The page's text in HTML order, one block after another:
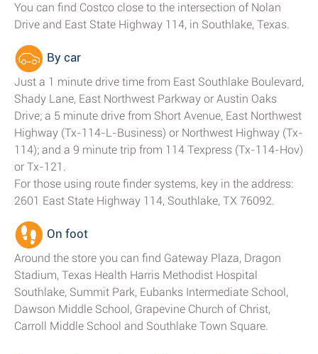
You can find Costco close to the intersection of Nolan
Drive and East State Highway 114, in Southlake, Texas.
By car
Just a 1 minute drive time from East Southlake Boulevard,
Shady Lane, East Northwest Parkway or Austin Oaks
Drive; a 5 minute drive from Short Avenue, East Northwest
Highway (Tx-114-L-Business) or Northwest Highway (Tx-
114); and a 9 minute trip from 114 Texpress (Tx-114-Hov)
or Tx-121.
For those using route finder systems, key in the address:
2601 East State Highway 114, Southlake, TX 76092.
On foot
Around the store you can find Gateway Plaza, Dragon
Stadium, Texas Health Harris Methodist Hospital
Southlake, Summit Park, Eubanks Intermediate School,
Dawson Middle School, Grapevine Church of Christ,
Carroll Middle School and Southlake Town Square.